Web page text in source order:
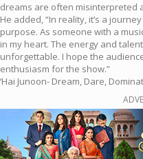
dreams are often misinterpreted
He added, “In reality, it’s a
purpose. As someone with a
in my heart. The energy and
unforgettable. I hope the
enthusiasm for the show.”
‘Hai Junoon- Dream, Dare,